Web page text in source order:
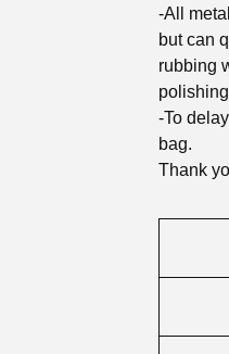
-All
but can
rubbing
-To
bag.
Thank